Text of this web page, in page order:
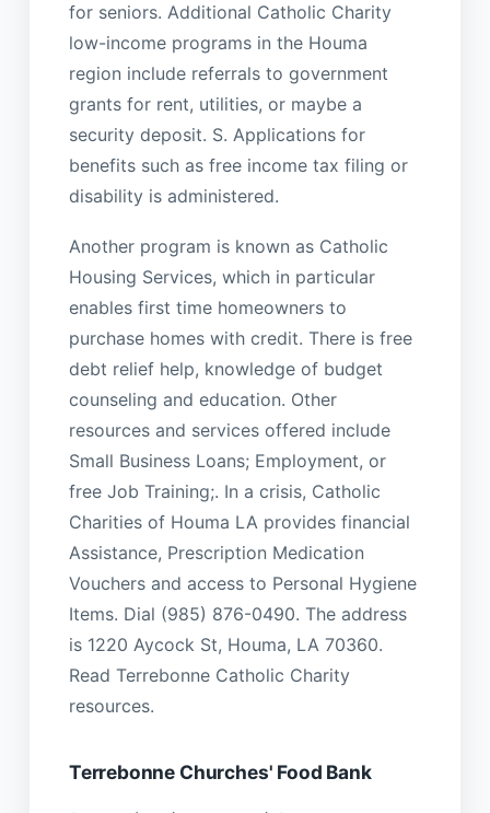
for seniors. Additional Catholic Charity
low-income programs in the Houma
region include referrals to government
grants for rent, utilities, or maybe a
security deposit. S. Applications for
benefits such as free income tax filing or
disability is administered.
Another program is known as Catholic
Housing Services, which in particular
enables first time homeowners to
purchase homes with credit. There is free
debt relief help, knowledge of budget
counseling and education. Other
resources and services offered include
Small Business Loans; Employment, or
free Job Training;. In a crisis, Catholic
Charities of Houma LA provides financial
Assistance, Prescription Medication
Vouchers and access to Personal Hygiene
Items. Dial (985) 876-0490. The address
is 1220 Aycock St, Houma, LA 70360.
Read Terrebonne Catholic Charity
resources.
Terrebonne Churches' Food Bank